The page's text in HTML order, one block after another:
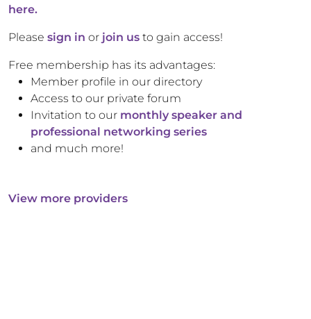
here.
Please sign in or join us to gain access!
Free membership has its advantages:
Member profile in our directory
Access to our private forum
Invitation to our monthly speaker and
professional networking series
and much more!
View more providers